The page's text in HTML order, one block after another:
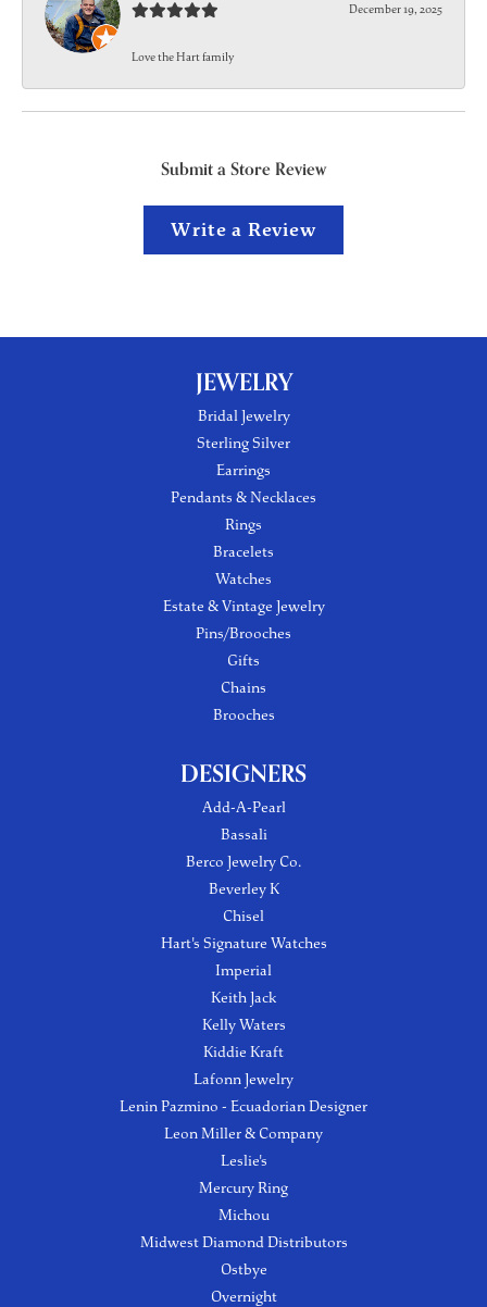
December 19, 2025
Love the Hart family
Submit a Store Review
Write a Review
JEWELRY
Bridal Jewelry
Sterling Silver
Earrings
Pendants & Necklaces
Rings
Bracelets
Watches
Estate & Vintage Jewelry
Pins/Brooches
Gifts
Chains
Brooches
DESIGNERS
Add-A-Pearl
Bassali
Berco Jewelry Co.
Beverley K
Chisel
Hart's Signature Watches
Imperial
Keith Jack
Kelly Waters
Kiddie Kraft
Lafonn Jewelry
Lenin Pazmino - Ecuadorian Designer
Leon Miller & Company
Leslie's
Mercury Ring
Michou
Midwest Diamond Distributors
Ostbye
Overnight